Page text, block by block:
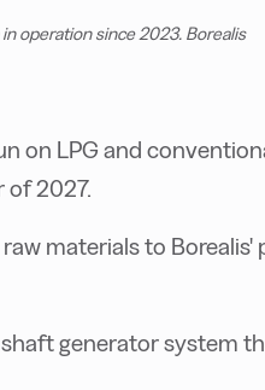
in operation since 2023. Borealis
on LPG and
of 2027.
materials to
generator system